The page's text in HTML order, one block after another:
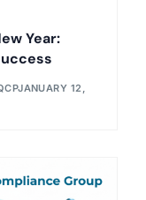
Year:
JANUARY 12,